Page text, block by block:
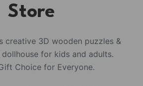
Store
creative 3D wooden puzzles &
dollhouse for kids and adults.
Choice for Everyone.